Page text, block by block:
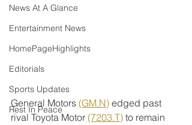
News At A Glance
Entertainment News
HomePageHighlights
Editorials
Sports Updates
Rest In Peace
General Motors (GM.N) edged past
rival Toyota Motor (7203.T) to remain